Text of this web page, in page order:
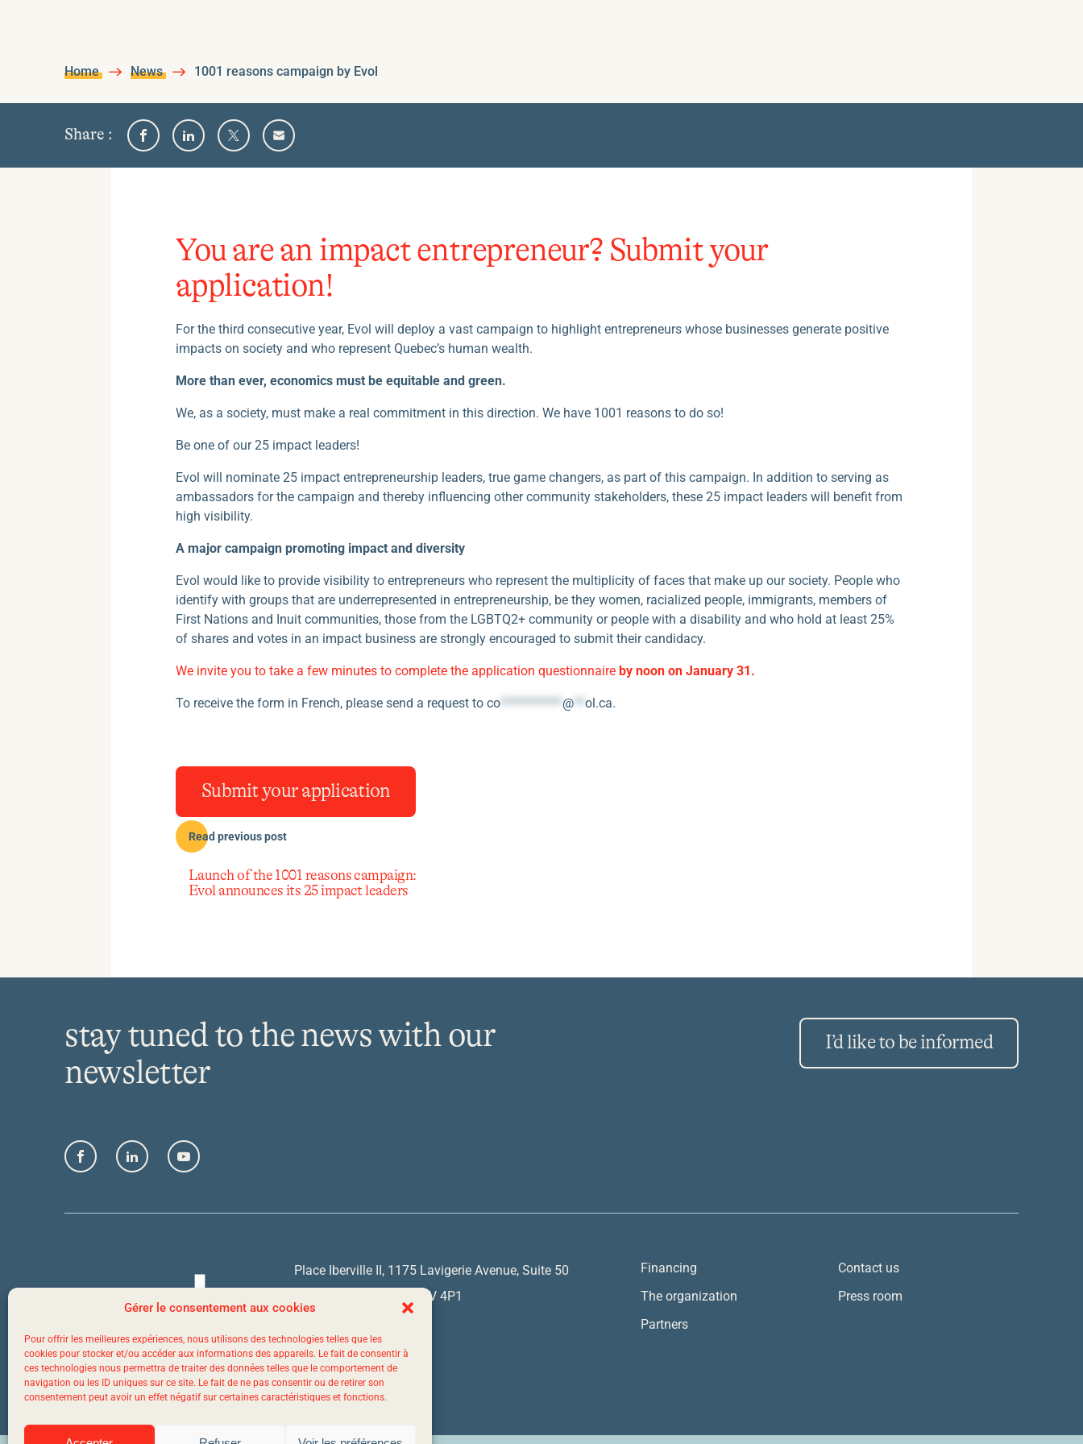
Gérer le consentement aux cookies
Pour offrir les meilleures expériences, nous utilisons des technologies telles que les
cookies pour stocker et/ou accéder aux informations des appareils. Le fait de consentir à
ces technologies nous permettra de traiter des données telles que le comportement de
navigation ou les ID uniques sur ce site. Le fait de ne pas consentir ou de retirer son
consentement peut avoir un effet négatif sur certaines caractéristiques et fonctions.
Home News 1001 reasons campaign by Evol
Share on
of
:
Share
on
Facebook
Share
on
Linkedin
Share
on
Twitter
Share
by
email
You are an impact entrepreneur? Submit your
application!
For the third consecutive year, Evol will deploy a vast campaign to highlight entrepreneurs whose businesses generate positive
impacts on society and who represent Quebec’s human wealth.
More than ever, economics must be equitable and green.
We, as a society, must make a real commitment in this direction. We have 1001 reasons to do so!
Be one of our 25 impact leaders!
Evol will nominate 25 impact entrepreneurship leaders, true game changers, as part of this campaign. In addition to serving as
ambassadors for the campaign and thereby influencing other community stakeholders, these 25 impact leaders will benefit from
high visibility.
A major campaign promoting impact and diversity
Evol would like to provide visibility to entrepreneurs who represent the multiplicity of faces that make up our society. People who
identify with groups that are underrepresented in entrepreneurship, be they women, racialized people, immigrants, members of
First Nations and Inuit communities, those from the LGBTQ2+ community or people with a disability and who hold at least 25%
of shares and votes in an impact business are strongly encouraged to submit their candidacy.
We invite you to take a few minutes to complete the application questionnaire by noon on January 31.
To receive the form in French, please send a request to co *********** @ ol.ca.
Submit your application
Read previous post
Launch of the 1001 reasons campaign:
Evol announces its 25 impact leaders
stay tuned to the news with our
newsletter
FacebookLinkedIn YouTube
I’d like to be informed
Place Iberville II, 1175 Lavigerie Avenue, Suite 50
Quebec City, Quebec G1V 4P1
1 844 523-7767
Financing
The organization
Partners
Contact us
Press room